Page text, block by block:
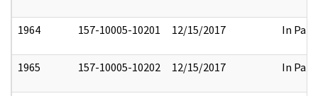
1964 157-10005-10201 12/15/2017 In Part
1965 157-10005-10202 12/15/2017 In Part